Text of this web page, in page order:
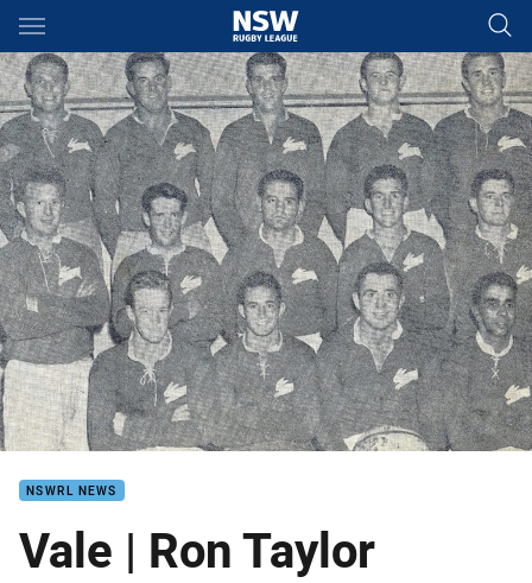
Main
You have skipped the navigation, tab for page content
NSWRL NEWS
Vale | Ron Taylor